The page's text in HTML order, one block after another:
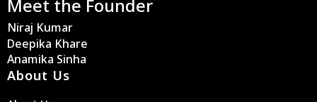
Meet the Founder
Niraj Kumar
Deepika Khare
Anamika Sinha
About Us